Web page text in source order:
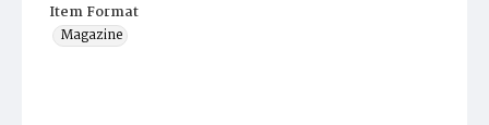
Item Format
Magazine